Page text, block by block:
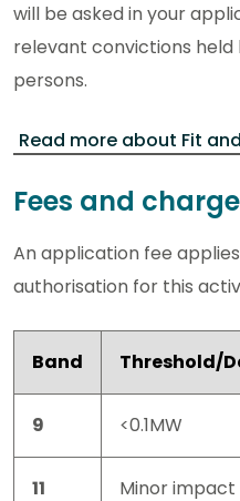
will be asked in your
relevant convictions held
persons.
Read more about Fit
Fees and
An application fee
authorisation for this
Band Threshold/
9 <0.1MW
11 Minor impact